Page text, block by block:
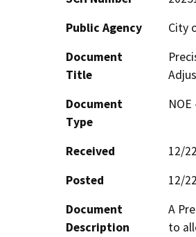
Public Agency
City
Document
Title
Document
Type
Received
12/
Posted
12/
Document
Description
A
to